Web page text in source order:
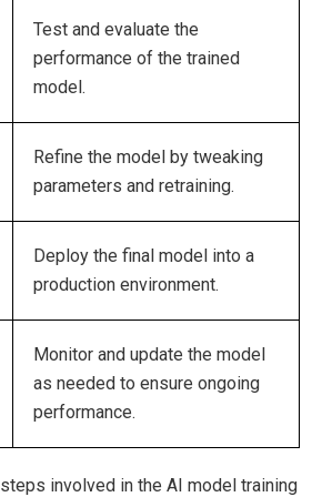
Test and evaluate the
performance of the trained
model.
Refine the model by tweaking
parameters and retraining.
Deploy the final model into a
production environment.
Monitor and update the model
as needed to ensure ongoing
performance.
involved in the AI model training